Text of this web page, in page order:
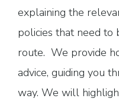
explaining the
policies that need to
route. We provide
advice, guiding you
way. We will